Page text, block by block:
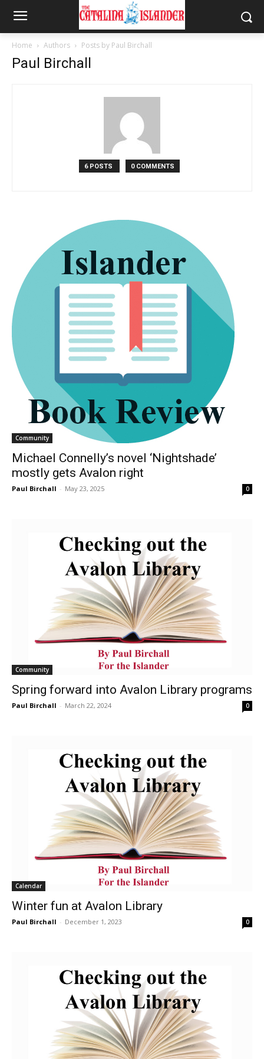
Home Authors Posts by Paul Birchall
Paul Birchall
6 POSTS 0 COMMENTS
Community
Michael Connelly’s novel ‘Nightshade’
mostly gets Avalon right
Paul Birchall - May 23, 2025 0
Community
Spring forward into Avalon Library programs
Paul Birchall - March 22, 2024 0
Calendar
Winter fun at Avalon Library
Paul Birchall - December 1, 2023 0